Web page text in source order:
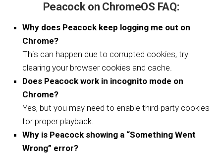
Peacock on ChromeOS FAQ:
Why does Peacock keep logging me out on
Chrome?
This can happen due to corrupted cookies, try
clearing your browser cookies and cache.
Does Peacock work in incognito mode on
Chrome?
Yes, but you may need to enable third-party cookies
for proper playback.
Why is Peacock showing a “Something Went
Wrong” error?